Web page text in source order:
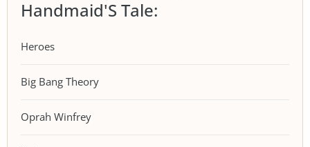
Handmaid'S Tale:
Heroes
Big Bang Theory
Oprah Winfrey